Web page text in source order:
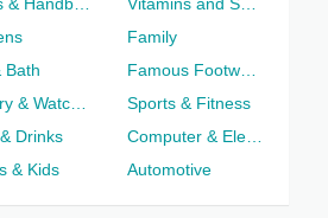
Family
Bath
Sports & Fitness
Drinks
& Kids
Automotive